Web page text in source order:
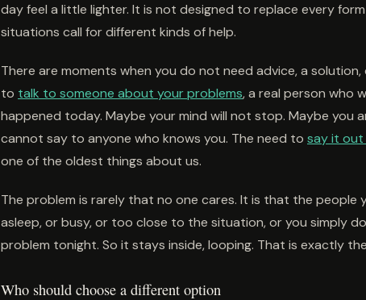
day feel a little lighter. It is not designed to replace every
situations call for different kinds of help.
There are moments when you do not need advice, a
to talk to someone about your problems, a real person who
happened today. Maybe your mind will not stop. Maybe you
cannot say to anyone who knows you. The need to say it out
one of the oldest things about us.
The problem is rarely that no one cares. It is that the people
asleep, or busy, or too close to the situation, or you simply
problem tonight. So it stays inside, looping. That is exactly
Who should choose a different option